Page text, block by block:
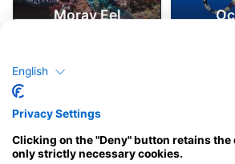
Moray Eel
F F
English
Privacy Settings
Clicking on the "Deny" button retains
only strictly necessary cookies.